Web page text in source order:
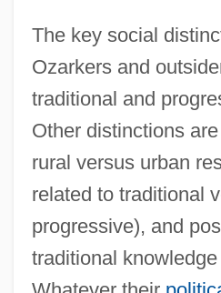
The key social
Ozarkers and
traditional and
Other distinctions
rural versus urban
related to traditional
progressive), and
traditional